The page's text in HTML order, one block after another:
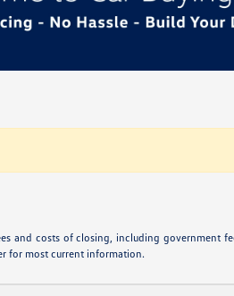
and costs of closing, including government
for most current information.